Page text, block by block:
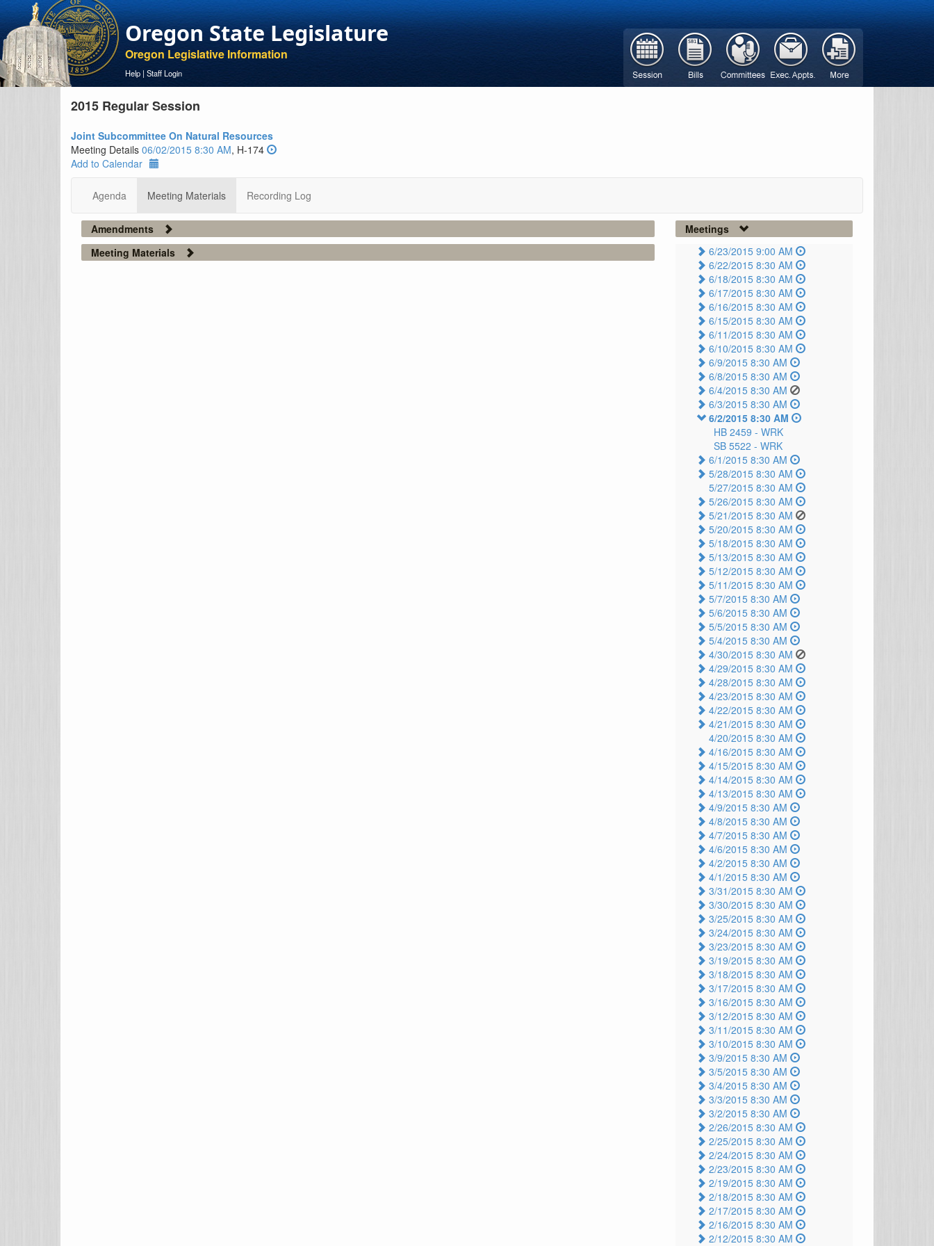
Oregon State Legislature
Oregon Legislative Information
Help | Staff Login
2015 Regular Session
Joint Subcommittee On Natural Resources
Meeting Details 06/02/2015 8:30 AM, H-174
Add to Calendar
Agenda Meeting Materials Recording Log
Amendments
Meeting Materials
Meetings
6/23/2015 9:00 AM
6/22/2015 8:30 AM
6/18/2015 8:30 AM
6/17/2015 8:30 AM
6/16/2015 8:30 AM
6/15/2015 8:30 AM
6/11/2015 8:30 AM
6/10/2015 8:30 AM
6/9/2015 8:30 AM
6/8/2015 8:30 AM
6/4/2015 8:30 AM
6/3/2015 8:30 AM
6/2/2015 8:30 AM
HB 2459 - WRK
SB 5522 - WRK
6/1/2015 8:30 AM
5/28/2015 8:30 AM
5/27/2015 8:30 AM
5/26/2015 8:30 AM
5/21/2015 8:30 AM
5/20/2015 8:30 AM
5/18/2015 8:30 AM
5/13/2015 8:30 AM
5/12/2015 8:30 AM
5/11/2015 8:30 AM
5/7/2015 8:30 AM
5/6/2015 8:30 AM
5/5/2015 8:30 AM
5/4/2015 8:30 AM
4/30/2015 8:30 AM
4/29/2015 8:30 AM
4/28/2015 8:30 AM
4/23/2015 8:30 AM
4/22/2015 8:30 AM
4/21/2015 8:30 AM
4/20/2015 8:30 AM
4/16/2015 8:30 AM
4/15/2015 8:30 AM
4/14/2015 8:30 AM
4/13/2015 8:30 AM
4/9/2015 8:30 AM
4/8/2015 8:30 AM
4/7/2015 8:30 AM
4/6/2015 8:30 AM
4/2/2015 8:30 AM
4/1/2015 8:30 AM
3/31/2015 8:30 AM
3/30/2015 8:30 AM
3/25/2015 8:30 AM
3/24/2015 8:30 AM
3/23/2015 8:30 AM
3/19/2015 8:30 AM
3/18/2015 8:30 AM
3/17/2015 8:30 AM
3/16/2015 8:30 AM
3/12/2015 8:30 AM
3/11/2015 8:30 AM
3/10/2015 8:30 AM
3/9/2015 8:30 AM
3/5/2015 8:30 AM
3/4/2015 8:30 AM
3/3/2015 8:30 AM
3/2/2015 8:30 AM
2/26/2015 8:30 AM
2/25/2015 8:30 AM
2/24/2015 8:30 AM
2/23/2015 8:30 AM
2/19/2015 8:30 AM
2/18/2015 8:30 AM
2/17/2015 8:30 AM
2/16/2015 8:30 AM
2/12/2015 8:30 AM